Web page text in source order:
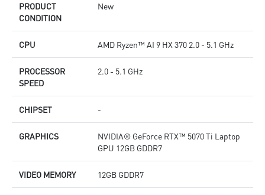
PRODUCT
CONDITION
New
CPU AMD Ryzen™ AI 9 HX 370 2.0 - 5.1 GHz
PROCESSOR
SPEED
2.0 - 5.1 GHz
CHIPSET -
GRAPHICS
NVIDIA® GeForce RTX™ 5070 Ti Laptop
GPU 12GB GDDR7
VIDEO MEMORY 12GB GDDR7